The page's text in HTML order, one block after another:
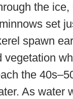
the
set
spawn
vegetation
the
As water